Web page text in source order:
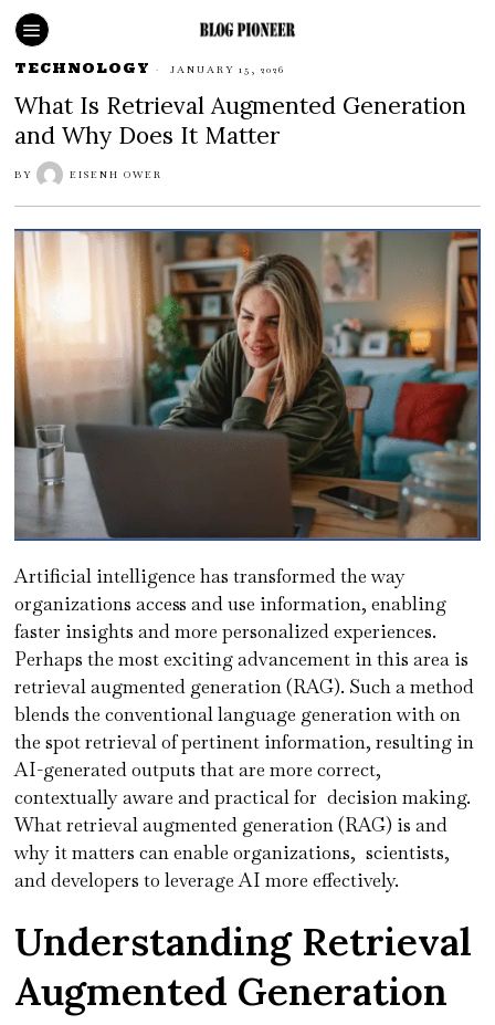
TECHNOLOGY JANUARY 15, 2026
What Is Retrieval Augmented Generation
and Why Does It Matter
BY EISENH OWER
Artificial intelligence has transformed the way
organizations access and use information, enabling
faster insights and more personalized experiences.
Perhaps the most exciting advancement in this area is
retrieval augmented generation (RAG). Such a method
blends the conventional language generation with on
the spot retrieval of pertinent information, resulting in
AI-generated outputs that are more correct,
contextually aware and practical for decision making.
What retrieval augmented generation (RAG) is and
why it matters can enable organizations, scientists,
and developers to leverage AI more effectively.
Understanding Retrieval
Augmented Generation